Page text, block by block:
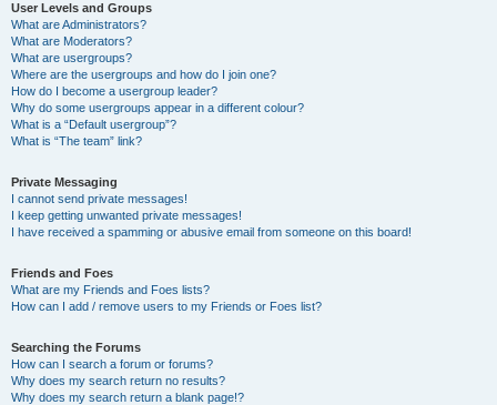
User Levels and Groups
What are Administrators?
What are Moderators?
What are usergroups?
Where are the usergroups and how do I join one?
How do I become a usergroup leader?
Why do some usergroups appear in a different colour?
What is a “Default usergroup”?
What is “The team” link?
Private Messaging
I cannot send private messages!
I keep getting unwanted private messages!
I have received a spamming or abusive email from someone on this board!
Friends and Foes
What are my Friends and Foes lists?
How can I add / remove users to my Friends or Foes list?
Searching the Forums
How can I search a forum or forums?
Why does my search return no results?
Why does my search return a blank page!?